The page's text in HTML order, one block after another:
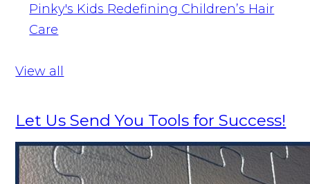
Pinky's Kids Redefining Children’s Hair
Care
View all
Let Us Send You Tools for Success!